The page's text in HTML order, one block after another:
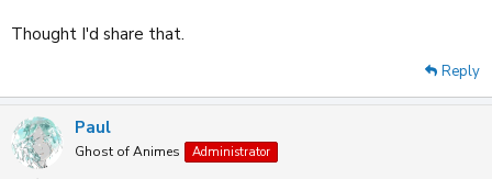
Thought I'd share that.
Reply
Paul
Ghost of Animes Administrator